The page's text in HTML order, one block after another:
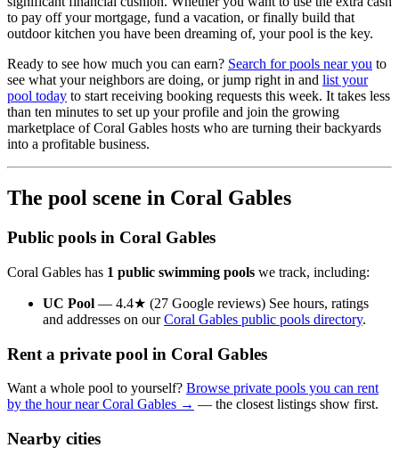
to pay off your mortgage, fund a vacation, or finally build that
outdoor kitchen you have been dreaming of, your pool is the key.
Ready to see how much you can earn? Search for pools near you to
see what your neighbors are doing, or jump right in and list your
pool today to start receiving booking requests this week. It takes less
than ten minutes to set up your profile and join the growing
marketplace of Coral Gables hosts who are turning their backyards
into a profitable business.
The pool scene in Coral Gables
Public pools in Coral Gables
Coral Gables has 1 public swimming pools we track, including:
UC Pool — 4.4★ (27 Google reviews) See hours, ratings
and addresses on ourCoral Gables public pools directory.
Rent a private pool in Coral Gables
Want a whole pool to yourself? Browse private pools you can rent
by the hour near Coral Gables → — the closest listings show first.
Nearby cities